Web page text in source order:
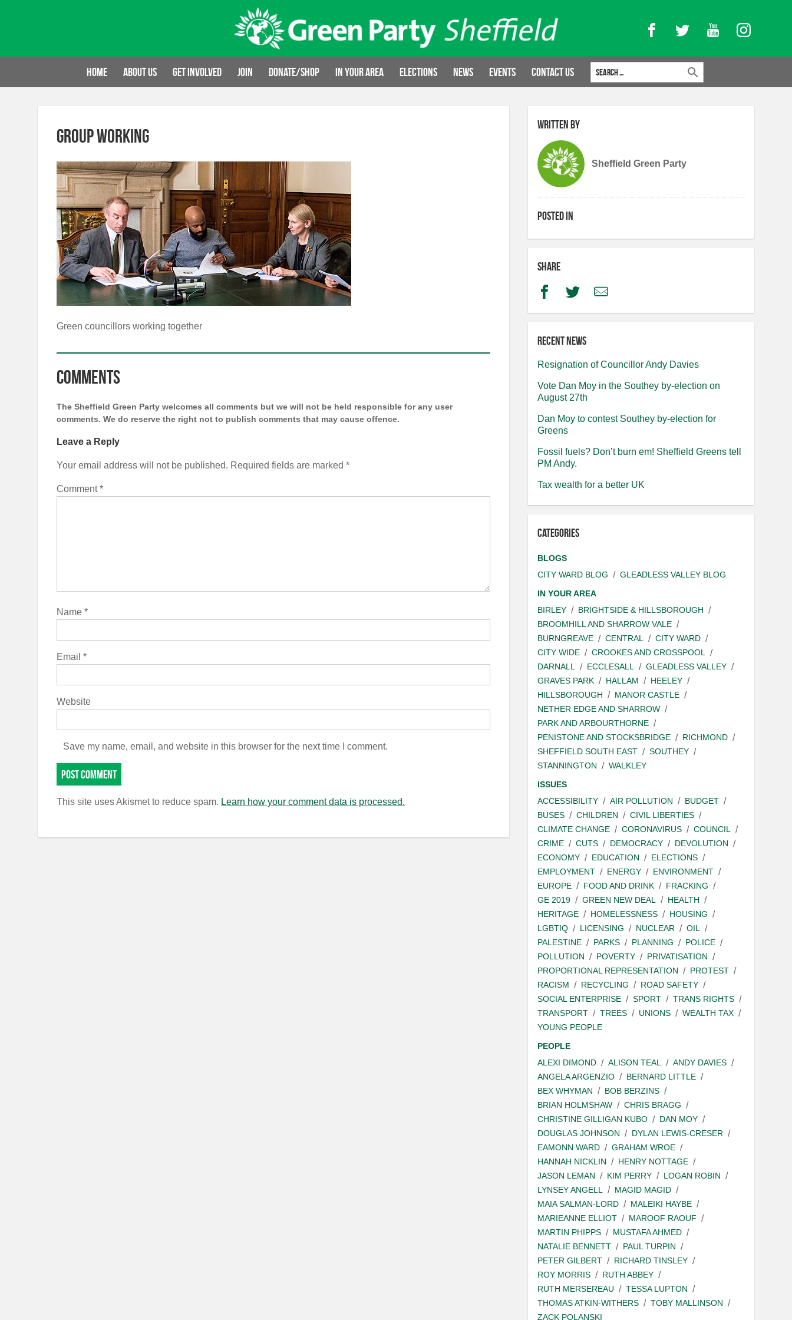
FacebookTwitter YouTubeInstagram
Home About us Get involved Join Donate/Shop In your area Elections News Events Contact Us
Search for:
group working
Green councillors working together
Comments
The Sheffield Green Party welcomes all comments but we will not be held responsible for any user
comments. We do reserve the right not to publish comments that may cause offence.
Leave a Reply
Your email address will not be published. Required fields are marked *
Comment*
Name *
Email *
Website
Save my name, email, and website in this browser for the next time I comment.
This site uses Akismet to reduce spam. Learn how your comment data is processed.
Written by
Sheffield Green Party
Posted in
Share
FacebookTwitterEmail
Recent news
Resignation of Councillor Andy Davies
Vote Dan Moy in the Southey by-election on
August 27th
Dan Moy to contest Southey by-election for
Greens
Fossil fuels? Don’t burn em! Sheffield Greens tell
PM Andy.
Tax wealth for a better UK
Categories
BLOGS
CITY WARD BLOG
GLEADLESS VALLEY BLOG
IN YOUR AREA
BIRLEY
BRIGHTSIDE & HILLSBOROUGH
BROOMHILL AND SHARROW VALE
BURNGREAVE
CENTRAL
CITY WARD
CITY WIDE
CROOKES AND CROSSPOOL
DARNALL
ECCLESALL
GLEADLESS VALLEY
GRAVES PARK
HALLAM
HEELEY
HILLSBOROUGH
MANOR CASTLE
NETHER EDGE AND SHARROW
PARK AND ARBOURTHORNE
PENISTONE AND STOCKSBRIDGE
RICHMOND
SHEFFIELD SOUTH EAST
SOUTHEY
STANNINGTON
WALKLEY
ISSUES
ACCESSIBILITY
AIR POLLUTION
BUDGET
BUSES
CHILDREN
CIVIL LIBERTIES
CLIMATE CHANGE
CORONAVIRUS
COUNCIL
CRIME
CUTS DEMOCRACY
DEVOLUTION
ECONOMY
EDUCATION
ELECTIONS
EMPLOYMENT
ENERGY
ENVIRONMENT
EUROPE
FOOD AND DRINK
FRACKING
GE 2019
GREEN NEW DEAL
HEALTH
HERITAGE
HOMELESSNESS
HOUSING
LGBTIQ
LICENSING NUCLEAR
OIL
PALESTINE
PARKS PLANNING
POLICE
POLLUTION
POVERTY
PRIVATISATION
PROPORTIONAL REPRESENTATION
PROTEST
RACISM
RECYCLING
ROAD SAFETY
SOCIAL ENTERPRISE
SPORT
TRANS RIGHTS
TRANSPORT
TREES UNIONS
WEALTH TAX
YOUNG PEOPLE
PEOPLE
ALEXI DIMOND
ALISON TEAL
ANDY DAVIES
ANGELA ARGENZIO
BERNARD LITTLE
BEX WHYMAN
BOB BERZINS
BRIAN HOLMSHAW
CHRIS BRAGG
CHRISTINE GILLIGAN KUBO
DAN MOY
DOUGLAS JOHNSON
DYLAN LEWIS-CRESER
EAMONN WARD
GRAHAM WROE
HANNAH NICKLIN
HENRY NOTTAGE
JASON LEMAN
KIM PERRY
LOGAN ROBIN
LYNSEY ANGELL
MAGID MAGID
MAIA SALMAN-LORD
MALEIKI HAYBE
MARIEANNE ELLIOT
MAROOF RAOUF
MARTIN PHIPPS
MUSTAFA AHMED
NATALIE BENNETT
PAUL TURPIN
PETER GILBERT
RICHARD TINSLEY
ROY MORRIS
RUTH ABBEY
RUTH MERSEREAU
TESSA LUPTON
THOMAS ATKIN-WITHERS
TOBY MALLINSON
ZACK POLANSKI